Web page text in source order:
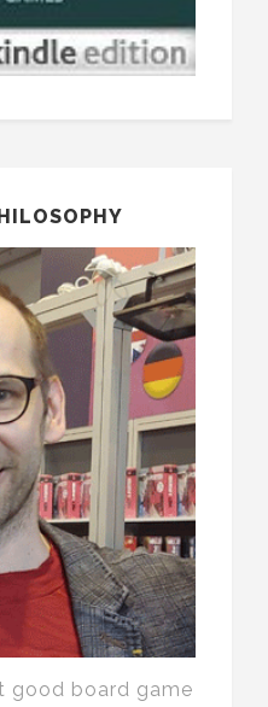
good board game